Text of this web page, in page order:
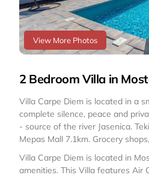
View More Photos
2 Bedroom Villa in
Villa Carpe Diem is located in a
complete silence, peace and
- source of the river Jasenica.
Mepas Mall 7.1km. Grocery
Villa Carpe Diem is located in
amenities. This Villa features Air